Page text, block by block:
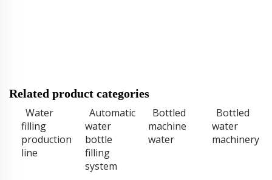
Related product categories
Water
filling
production
line
Automatic
water
bottle
filling
system
Bottled
machine
water
Bottled
water
machinery